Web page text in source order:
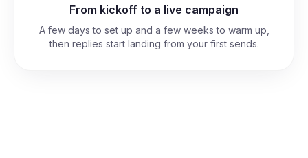
From kickoff to a live campaign
A few days to set up and a few weeks to warm up,
then replies start landing from your first sends.